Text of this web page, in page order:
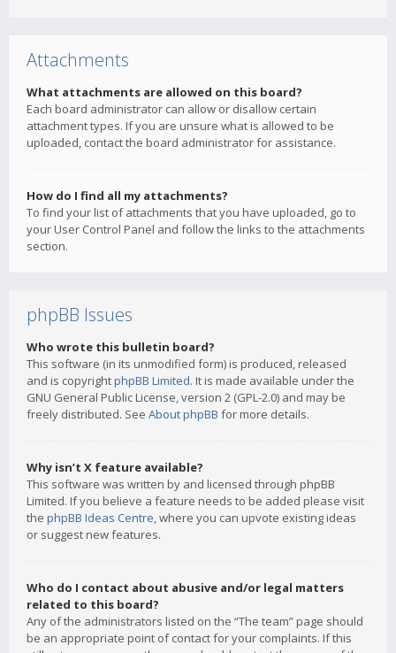
Attachments
What attachments are allowed on this board?
Each board administrator can allow or disallow certain
attachment types. If you are unsure what is allowed to be
uploaded, contact the board administrator for assistance.
How do I find all my attachments?
To find your list of attachments that you have uploaded, go to
your User Control Panel and follow the links to the attachments
section.
phpBB Issues
Who wrote this bulletin board?
This software (in its unmodified form) is produced, released
and is copyrightphpBB Limited. It is made available under the
GNU General Public License, version 2 (GPL-2.0) and may be
freely distributed. See About phpBB for more details.
Why isn’t X feature available?
This software was written by and licensed through phpBB
Limited. If you believe a feature needs to be added please visit
the phpBB Ideas Centre, where you can upvote existing ideas
or suggest new features.
Who do I contact about abusive and/or legal matters
related to this board?
Any of the administrators listed on the “The team” page should
be an appropriate point of contact for your complaints. If this